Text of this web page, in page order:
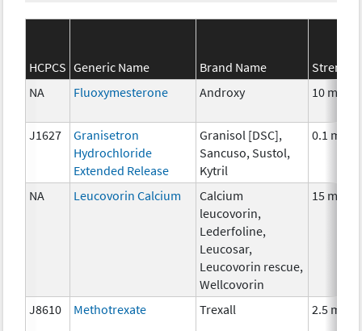
HCPCS Generic Name Brand Name
Strength
NA
Fluoxymesterone Androxy 10 mg
J1627
Granisetron
Hydrochloride
Extended Release
Granisol [DSC],
Sancuso, Sustol,
Kytril
0.1 mg
NA Leucovorin Calcium
Calcium
leucovorin,
Lederfoline,
Leucosar,
Leucovorin rescue,
Wellcovorin
15 mg
J8610 Methotrexate Trexall 2.5 mg